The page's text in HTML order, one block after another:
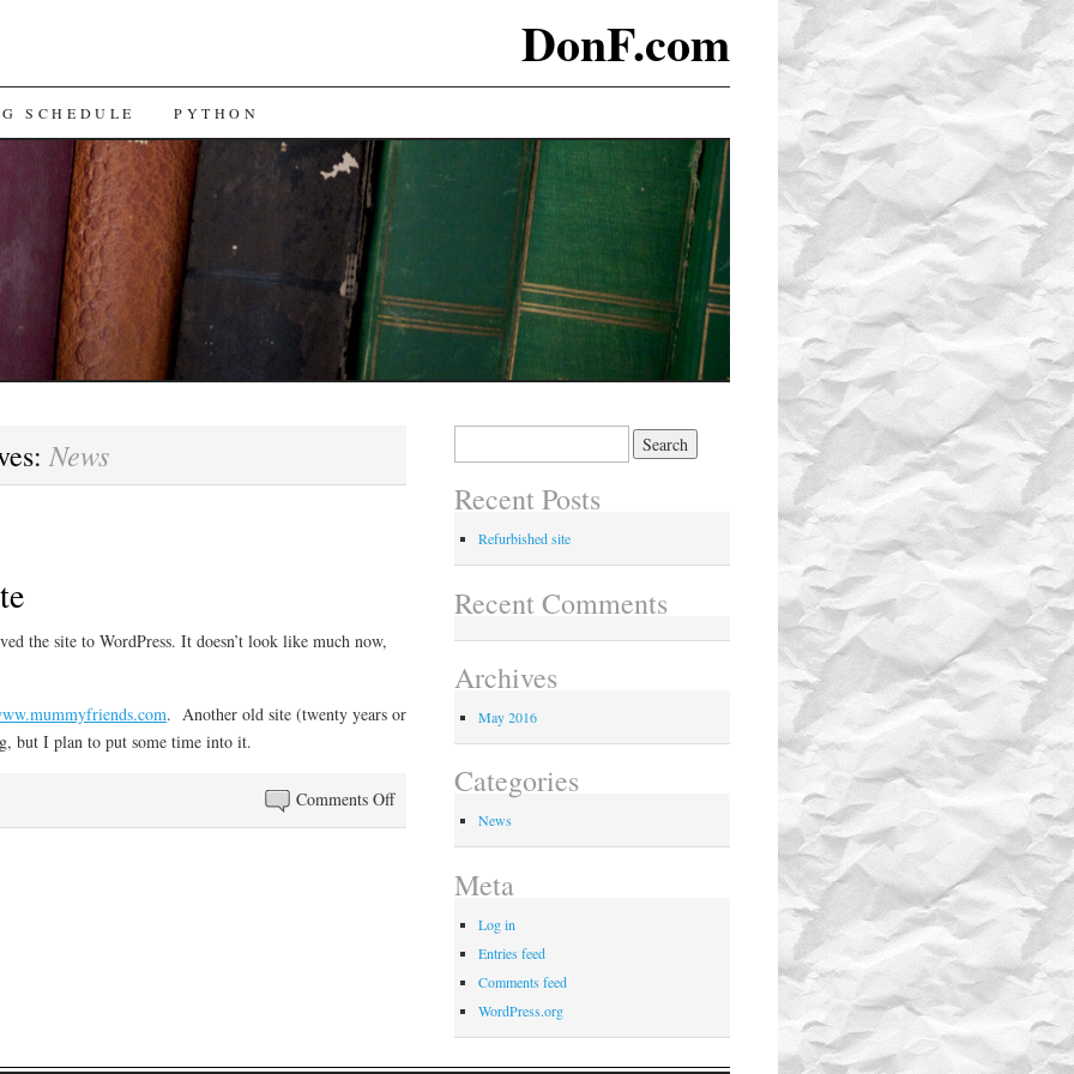
DonF.com
SCHEDULE PYTHON
News
the site to WordPress. It doesn’t look like much now,
. Another old site (twenty years or
but I plan to put some time into it.
Comments Offon
Refurbished
Recent Posts
Refurbished site
Recent Comments
Archives
May 2016
Categories
News
Meta
Log in
Entries feed
Comments feed
WordPress.org